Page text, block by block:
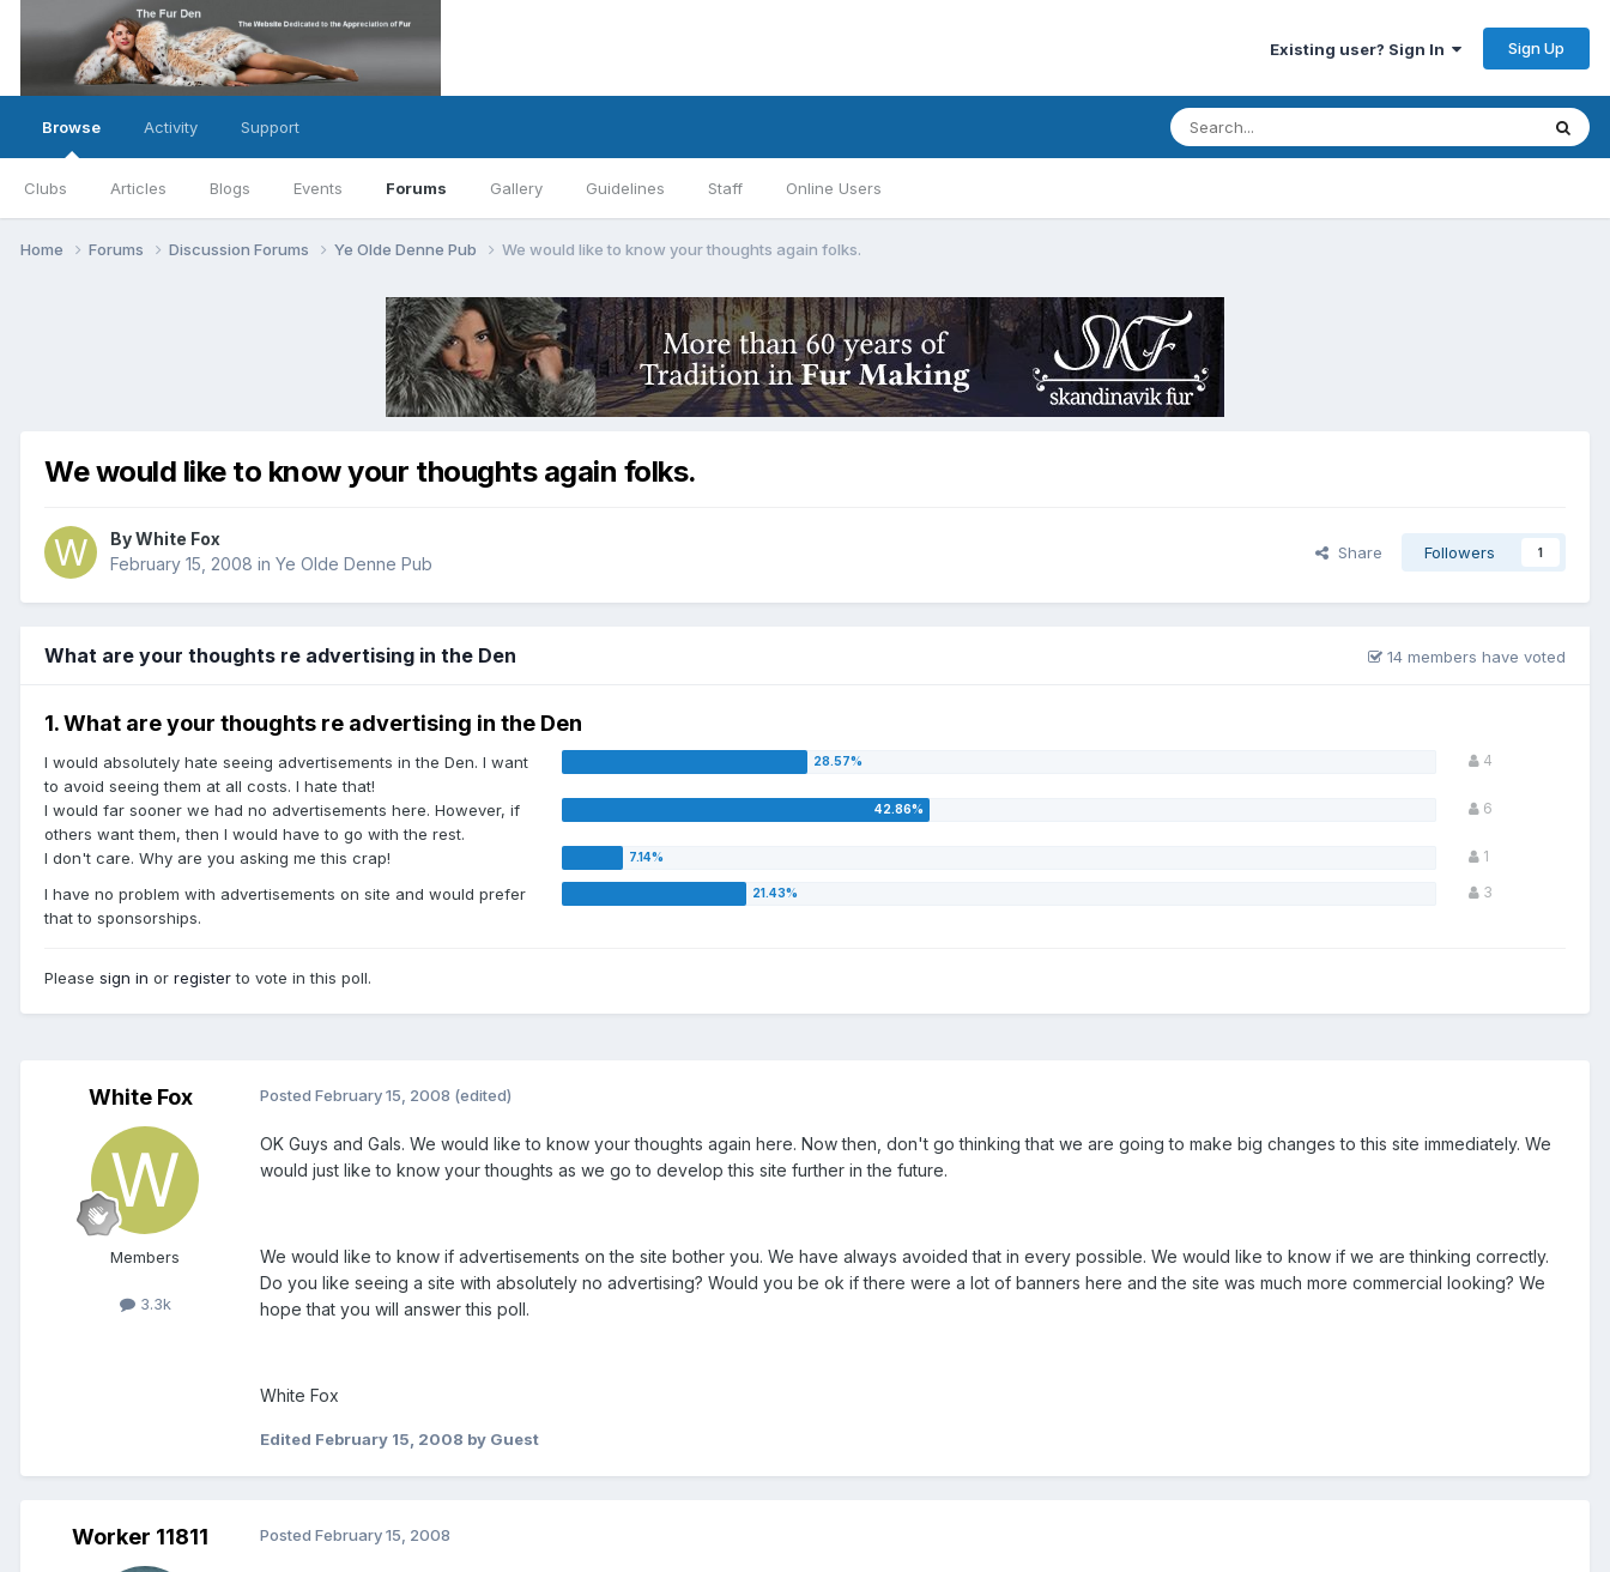
Existing user? Sign In Sign Up
Browse
Clubs Articles Blogs Events Forums Gallery Guidelines Staff Online Users
Activity Support
Home Forums Discussion Forums Ye Olde Denne Pub We would like to know your thoughts again folks.
We would like to know your thoughts again folks.
By White Fox
February 15, 2008 in Ye Olde Denne Pub
Share Followers 1
What are your thoughts re advertising in the Den 14 members have voted
1. What are your thoughts re advertising in the Den
I would absolutely hate seeing advertisements in the Den. I want
to avoid seeing them at all costs. I hate that!
4
I would far sooner we had no advertisements here. However, if
others want them, then I would have to go with the rest.
6
I don't care. Why are you asking me this crap! 1
I have no problem with advertisements on site and would prefer
that to sponsorships.
3
Please sign in or registerto vote in this poll.
White Fox
Members
3.3k
Posted February 15, 2008 (edited)
OK Guys and Gals. We would like to know your thoughts again here. Now then, don't go thinking that we are going to make big changes to this site immediately. We
would just like to know your thoughts as we go to develop this site further in the future.
We would like to know if advertisements on the site bother you. We have always avoided that in every possible. We would like to know if we are thinking correctly.
Do you like seeing a site with absolutely no advertising? Would you be ok if there were a lot of banners here and the site was much more commercial looking? We
hope that you will answer this poll.
White Fox
Edited February 15, 2008 by Guest
Worker 11811 Posted February 15, 2008